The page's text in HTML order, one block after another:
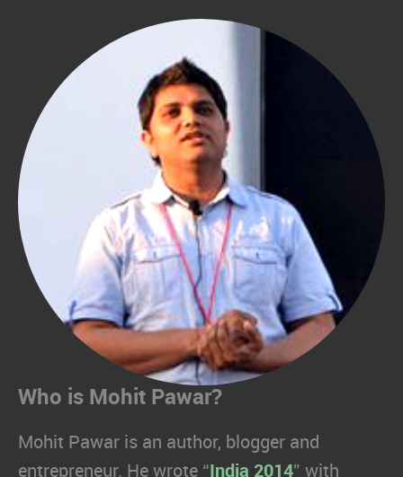
Who is Mohit Pawar?
Mohit Pawar is an author, blogger and
entrepreneur. He wrote “ India 2014” with